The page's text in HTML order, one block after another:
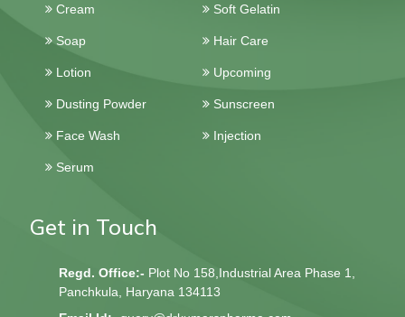
Cream Soft Gelatin
Soap Hair Care
Lotion Upcoming
Dusting Powder Sunscreen
Face Wash Injection
Serum
Get in Touch
Regd. Office:- Plot No 158,Industrial Area Phase 1,
Panchkula, Haryana 134113